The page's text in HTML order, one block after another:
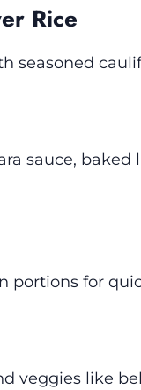
Rice
seasoned
sauce,
portions for
veggies like